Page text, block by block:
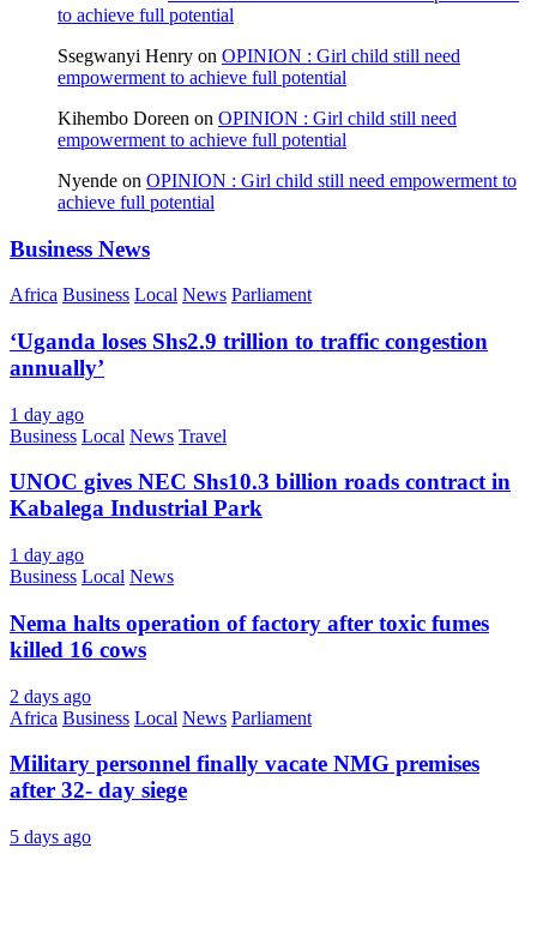
to achieve full potential
Ssegwanyi Henry on OPINION : Girl child still need
empowerment to achieve full potential
Kihembo Doreen on OPINION : Girl child still need
empowerment to achieve full potential
Nyende on OPINION : Girl child still need empowerment to
achieve full potential
Business News
Africa Business Local News Parliament
‘Uganda loses Shs2.9 trillion to traffic congestion
annually’
1 day ago
Business Local News Travel
UNOC gives NEC Shs10.3 billion roads contract in
Kabalega Industrial Park
1 day ago
Business Local News
Nema halts operation of factory after toxic fumes
killed 16 cows
2 days ago
Africa Business Local News Parliament
Military personnel finally vacate NMG premises
after 32- day siege
5 days ago